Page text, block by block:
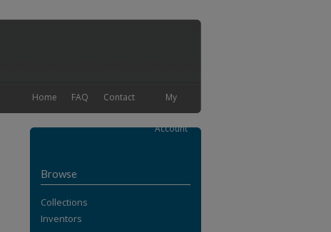
My
Account
Contact
FAQ
Home
Browse
Collections
Inventors